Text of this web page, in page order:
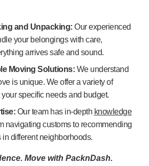
and Unpacking: Our experienced
your belongings with care,
arrives safe and sound.
Moving Solutions: We understand
is unique. We offer a variety of
your specific needs and budget.
Our team has in-depth knowledge
navigating customs to recommending
in different neighborhoods.
Move with PacknDash.